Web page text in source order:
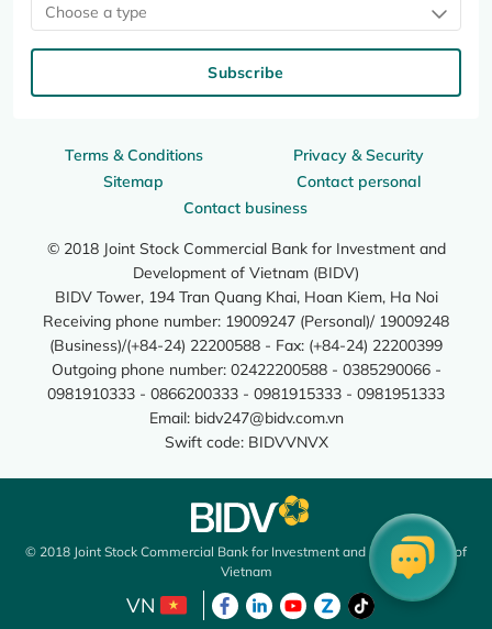
Terms & Conditions
Privacy & Security
Sitemap
Contact personal
Contact business
© 2018 Joint Stock Commercial Bank for Investment and
Development of Vietnam (BIDV)
BIDV Tower, 194 Tran Quang Khai, Hoan Kiem, Ha Noi
Receiving phone number: 19009247 (Personal)/ 19009248
(Business)/(+84-24) 22200588 - Fax: (+84-24) 22200399
Outgoing phone number: 02422200588 - 0385290066 -
0981910333 - 0866200333 - 0981915333 - 0981951333
Email: bidv247@bidv.com.vn
Swift code: BIDVVNVX
Choose a type
Subscribe
© 2018 Joint Stock Commercial Bank for Investment and Development of
Vietnam
VN